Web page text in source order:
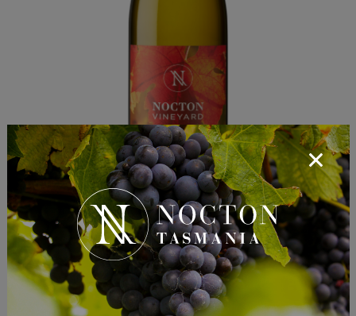
Nocton 2025 Pinot Grigio